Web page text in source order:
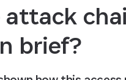
brief?